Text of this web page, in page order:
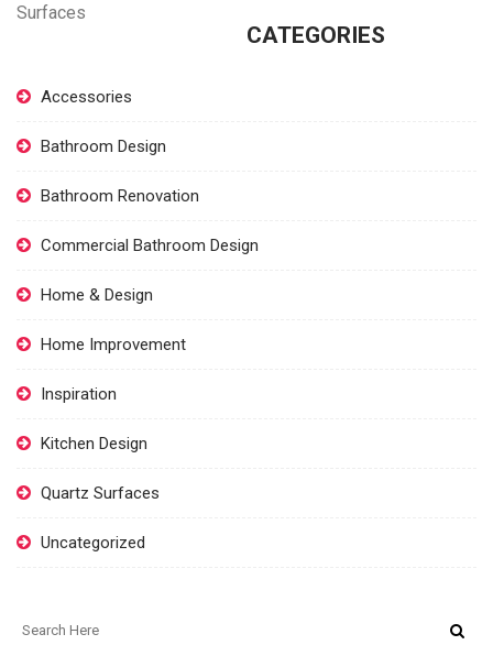
Surfaces
CATEGORIES
Accessories
Bathroom Design
Bathroom Renovation
Commercial Bathroom Design
Home & Design
Home Improvement
Inspiration
Kitchen Design
Quartz Surfaces
Uncategorized